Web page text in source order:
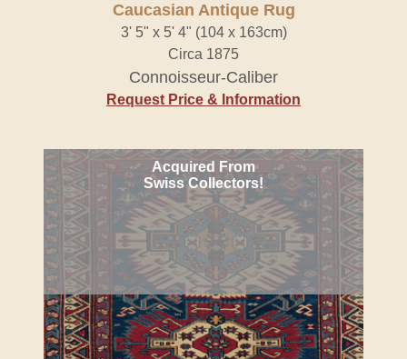
Caucasian Antique Rug
3' 5" x 5' 4" (104 x 163cm)
Circa 1875
Connoisseur-Caliber
Request Price & Information
Acquired From
Swiss Collectors!